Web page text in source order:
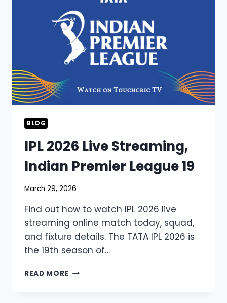
BLOG
IPL 2026 Live Streaming,
Indian Premier League 19
March 29, 2026
Find out how to watch IPL 2026 live
streaming online match today, squad,
and fixture details. The TATA IPL 2026 is
the 19th season of…
READ MORE IPL